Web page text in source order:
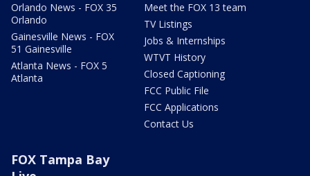
Orlando News - FOX 35
Orlando
Gainesville News - FOX
51 Gainesville
Atlanta News - FOX 5
Atlanta
Meet the FOX 13 team
TV Listings
Jobs & Internships
WTVT History
Closed Captioning
FCC Public File
FCC Applications
Contact Us
FOX Tampa Bay